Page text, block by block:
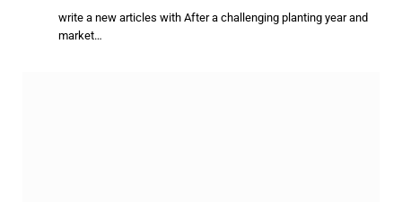
write a new articles with After a challenging planting year and
market…